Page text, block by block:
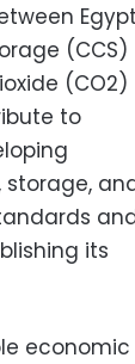
Egypt
(CCS)
(CO2)
to
its
economic